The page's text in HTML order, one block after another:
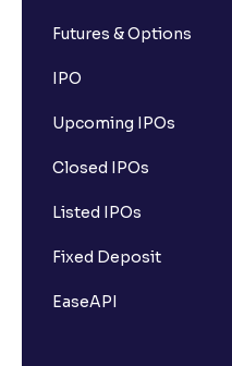
Futures & Options
IPO
Upcoming IPOs
Closed IPOs
Listed IPOs
Fixed Deposit
EaseAPI